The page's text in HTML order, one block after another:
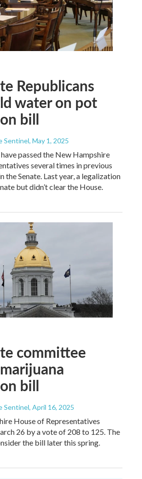
Republicans
water on pot
bill
Sentinel, May 1, 2025
passed the New Hampshire
several times in previous
the Senate. Last year, a legalization
but didn’t clear the House.
committee
bill
Sentinel, April 16, 2025
House of Representatives
26 by a vote of 208 to 125. The
the bill later this spring.